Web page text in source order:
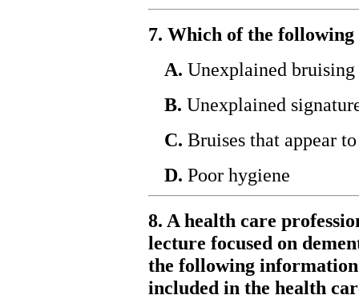
7. Which of the following
A. Unexplained
B. Unexplained
C. Bruises that appear
D. Poor hygiene
8. A health care
lecture focused on
the following
included in the health